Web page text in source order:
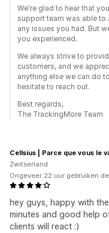
We're glad to hear that
support team was able to
any issues you had. But
you experienced.
We always strive to
customers, and we
anything else we can do
hesitate to reach out.
Best regards,
The TrackingMore Team
hey guys, happy with
minutes and good help
clients will react :)
Cellsius | Parce que vous le
Zwitserland
Ongeveer 22 uur gebruiken